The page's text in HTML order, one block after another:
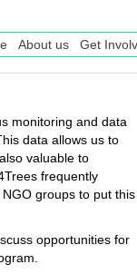
About us Get
monitoring and data
data allows us to
valuable to
frequently
groups to put this
opportunities for